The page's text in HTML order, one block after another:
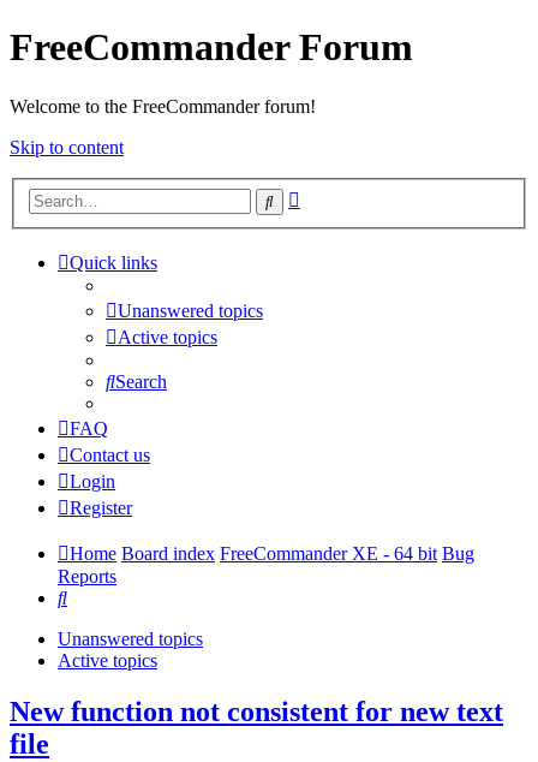
FreeCommander Forum
Welcome to the FreeCommander forum!
Skip to content
Search
Quick links
Unanswered topics
Active topics
Search
FAQ
Contact us
Login
Register
Home Board index FreeCommander XE - 64 bit Bug
Reports
Search
Unanswered topics
Active topics
New function not consistent for new text
file